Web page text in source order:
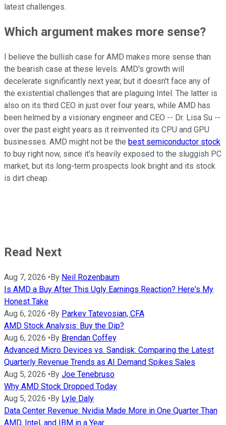
latest challenges.
Which argument makes more sense?
I believe the bullish case for AMD makes more sense than
the bearish case at these levels. AMD's growth will
decelerate significantly next year, but it doesn't face any of
the existential challenges that are plaguing Intel. The latter is
also on its third CEO in just over four years, while AMD has
been helmed by a visionary engineer and CEO -- Dr. Lisa Su --
over the past eight years as it reinvented its CPU and GPU
businesses. AMD might not be the best semiconductor stock
to buy right now, since it's heavily exposed to the sluggish PC
market, but its long-term prospects look bright and its stock
is dirt cheap.
Read Next
Aug 7, 2026 • By Neil Rozenbaum
Is AMD a Buy After This Ugly Earnings Reaction? Here's My
Honest Take
Aug 6, 2026 • By Parkev Tatevosian, CFA
AMD Stock Analysis: Buy the Dip?
Aug 6, 2026 • By Brendan Coffey
Advanced Micro Devices vs. Sandisk: Comparing the Latest
Quarterly Revenue Trends as AI Demand Spikes Sales
Aug 5, 2026 • By Joe Tenebruso
Why AMD Stock Dropped Today
Aug 5, 2026 • By Lyle Daly
Data Center Revenue: Nvidia Made More in One Quarter Than
AMD, Intel, and IBM in a Year